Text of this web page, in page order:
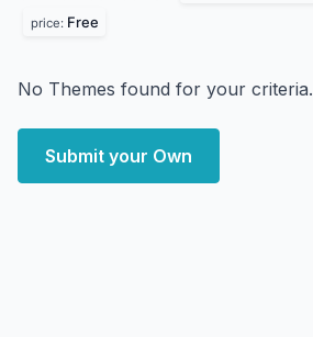
price: Free
No Themes found for your criteria.
Submit your Own